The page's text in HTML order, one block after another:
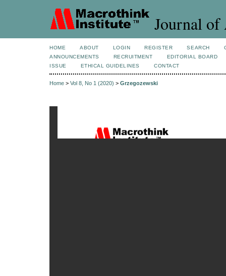
Journal of
HOME ABOUT LOGIN REGISTER SEARCH
ANNOUNCEMENTS
RECRUITMENT
EDITORIAL BOARD
ISSUE
ETHICAL GUIDELINES CONTACT
Home > Vol 8, No 1 (2020) > Grzegozewski